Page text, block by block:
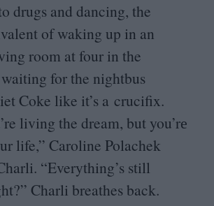
drugs and dancing, the
of waking up in an
room at four in the
for the nightbus
Coke like it’s a crucifix.
living the dream, but you’rе
life,” Caroline Polachek
“Everything’s still
Charli breathes back.